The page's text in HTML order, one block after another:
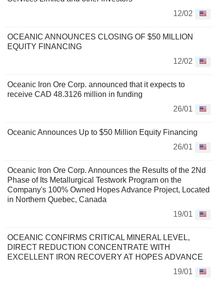
12/02
OCEANIC ANNOUNCES CLOSING OF $50 MILLION
EQUITY FINANCING
12/02
Oceanic Iron Ore Corp. announced that it expects to
receive CAD 48.3126 million in funding
26/01
Oceanic Announces Up to $50 Million Equity Financing
26/01
Oceanic Iron Ore Corp. Announces the Results of the 2Nd
Phase of Its Metallurgical Testwork Program on the
Company's 100% Owned Hopes Advance Project, Located
in Northern Quebec, Canada
19/01
OCEANIC CONFIRMS CRITICAL MINERAL LEVEL,
DIRECT REDUCTION CONCENTRATE WITH
EXCELLENT IRON RECOVERY AT HOPES ADVANCE
19/01